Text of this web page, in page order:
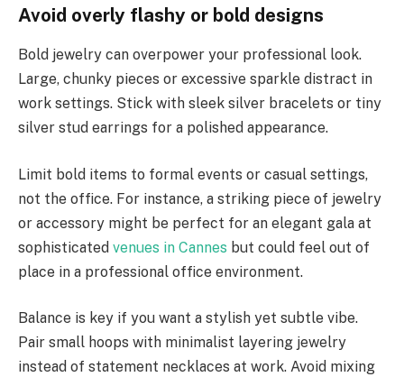
Avoid overly flashy or bold designs
Bold jewelry can overpower your professional look.
Large, chunky pieces or excessive sparkle distract in
work settings. Stick with sleek silver bracelets or tiny
silver stud earrings for a polished appearance.
Limit bold items to formal events or casual settings,
not the office. For instance, a striking piece of jewelry
or accessory might be perfect for an elegant gala at
sophisticated venues in Cannes but could feel out of
place in a professional office environment.
Balance is key if you want a stylish yet subtle vibe.
Pair small hoops with minimalist layering jewelry
instead of statement necklaces at work. Avoid mixing